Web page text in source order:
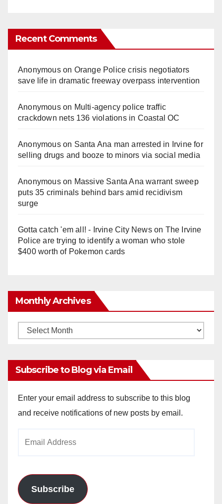
Recent Comments
Anonymouson Orange Police crisis negotiators
save life in dramatic freeway overpass intervention
Anonymouson Multi‑agency police traffic
crackdown nets 136 violations in Coastal OC
Anonymouson Santa Ana man arrested in Irvine for
selling drugs and booze to minors via social media
Anonymouson Massive Santa Ana warrant sweep
puts 35 criminals behind bars amid recidivism
surge
Gotta catch 'em all! - Irvine City Newson The Irvine
Police are trying to identify a woman who stole
$400 worth of Pokemon cards
Monthly Archives
Monthly
Subscribe to Blog via Email
Enter your email address to subscribe to this blog
and receive notifications of new posts by email.
Subscribe